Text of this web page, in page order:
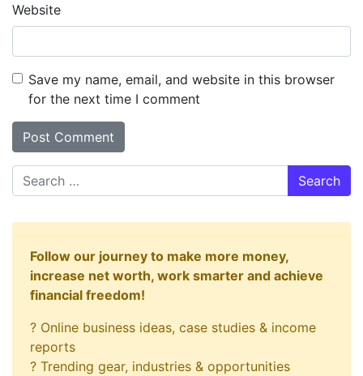
Website
Save my name, email, and website in this browser
for the next time I comment
Search
Follow our journey to make more money,
increase net worth, work smarter and achieve
financial freedom!
? Online business ideas, case studies & income
reports
? Trending gear, industries & opportunities